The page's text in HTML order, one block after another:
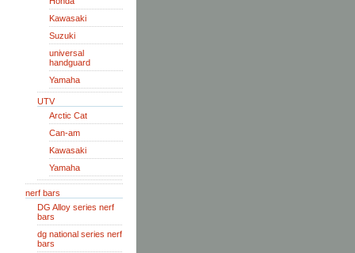
Kawasaki
Suzuki
universal
handguard
Yamaha
UTV
Arctic Cat
Can-am
Kawasaki
Yamaha
nerf bars
DG Alloy series nerf
bars
dg national series nerf
bars